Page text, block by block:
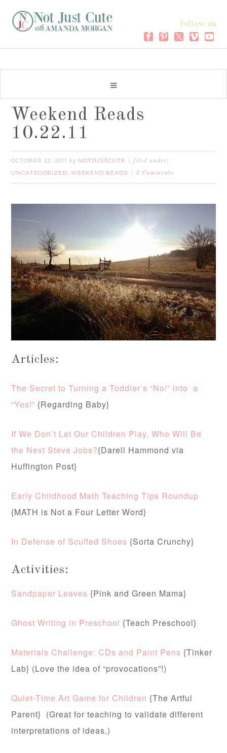
follow us
Weekend Reads
10.22.11
OCTOBER 22, 2011 by NOTJUSTCUTE filed under:
UNCATEGORIZED,WEEKEND READS 2 Comments
Articles:
The Secret to Turning a Toddler’s “No!” into a
“Yes!” {Regarding Baby}
If We Don’t Let Our Children Play, Who Will Be
the Next Steve Jobs?{Darell Hammond via
Huffington Post}
Early Childhood Math Teaching Tips Roundup
{MATH is Not a Four Letter Word}
In Defense of Scuffed Shoes {Sorta Crunchy}
Activities:
Sandpaper Leaves {Pink and Green Mama}
Ghost Writing in Preschool {Teach Preschool}
Materials Challenge: CDs and Paint Pens {Tinker
Lab} (Love the idea of “provocations”!)
Quiet-Time Art Game for Children {The Artful
Parent} (Great for teaching to validate different
interpretations of ideas.)